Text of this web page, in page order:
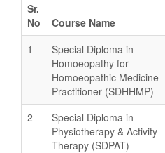
Sr.
No
Course Name
1
Special Diploma in
Homoeopathy for
Homoeopathic Medicine
Practitioner (SDHHMP)
2
Special Diploma in
Physiotherapy & Activity
Therapy (SDPAT)